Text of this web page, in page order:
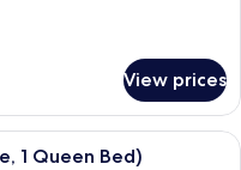
View prices
room with a large bed, two
1 Queen Bed)